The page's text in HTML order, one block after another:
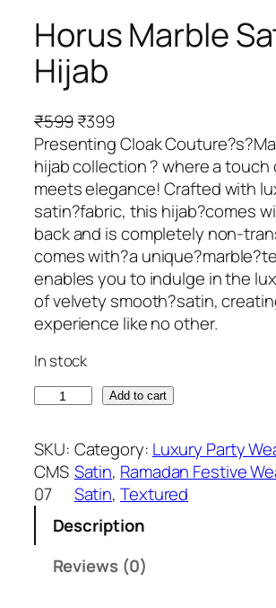
Horus Marble
Hijab
₹599 O
r
i
g
i
n
a
l
p
r
c
e
w
s
:
₹
5
9
₹399C
u
r
r
e
n
t
p
r
i
i
s
₹
3
9
9
Presenting Cloak
hijab collection ? where a touch
meets elegance! Crafted with
satin?fabric, this hijab?comes
back and is completely non-
comes with?a
enables you to indulge in the
of velvety smooth?satin,
experience like no other.
In stock
r
u
s
M
Add to cart
SKU:
CMS
07
Category: Luxury Party
Satin, Ramadan Festive
Satin, Textured
Description
Reviews (0)